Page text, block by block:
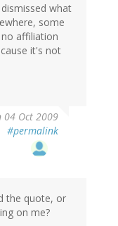
what
some
affiliation
it's not
04 Oct 2009
#permalink
the quote, or
on me?